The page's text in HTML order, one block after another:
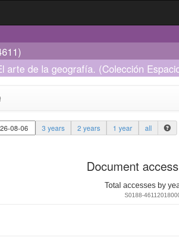
arte de la geografía. (Colección
3 years 2 years 1 year all
Document
Total accesses by
S0188-